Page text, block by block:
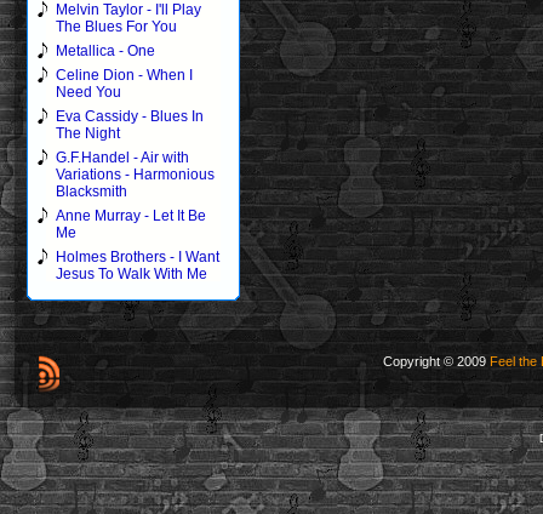
Melvin Taylor - I'll Play
The Blues For You
Metallica - One
Celine Dion - When I
Need You
Eva Cassidy - Blues In
The Night
G.F.Handel - Air with
Variations - Harmonious
Blacksmith
Anne Murray - Let It Be
Me
Holmes Brothers - I Want
Jesus To Walk With Me
Copyright © 2009 Feel the